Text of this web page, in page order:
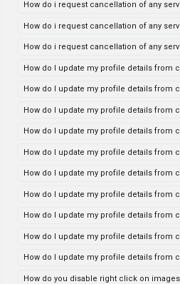
How do i request cancellation of any
How do i request cancellation of any
How do i request cancellation of any
How do I update my profile details from
How do I update my profile details from
How do I update my profile details from
How do I update my profile details from
How do I update my profile details from
How do I update my profile details from
How do I update my profile details from
How do I update my profile details from
How do I update my profile details from
How do I update my profile details from
How do you disable right click on images